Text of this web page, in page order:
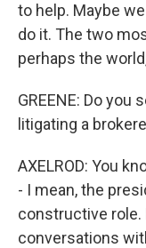
to help. Maybe
do it. The two
perhaps the
GREENE: Do you
litigating a
AXELROD: You
- I mean, the
constructive role.
conversations